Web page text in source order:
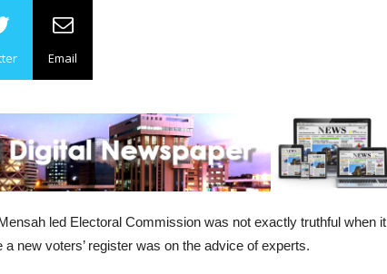
Email
led Electoral Commission was not exactly truthful when it
new voters’ register was on the advice of experts.